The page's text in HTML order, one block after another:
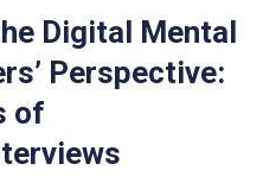
Digital Mental
Perspective:
of